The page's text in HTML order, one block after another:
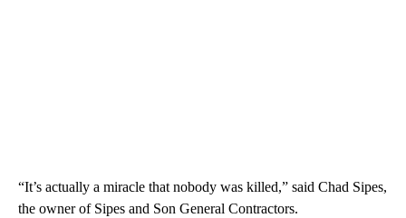
“It’s actually a miracle that nobody was killed,” said Chad Sipes,
the owner of Sipes and Son General Contractors.